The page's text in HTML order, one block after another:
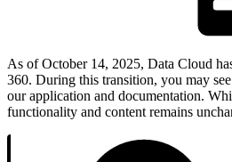
As of October 14, 2025, Data Cloud
360. During this transition, you may
our application and documentation.
functionality and content remains